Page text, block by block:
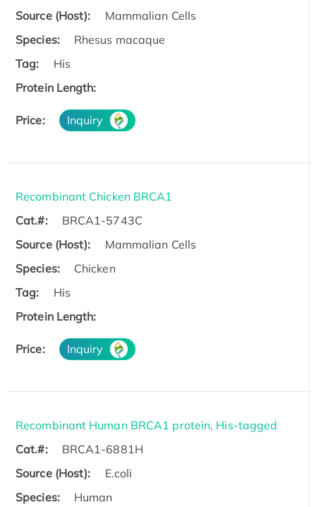
Source (Host):
Mammalian Cells
Species:
Rhesus macaque
Tag:
His
Protein Length:
Price: Inquiry
Recombinant Chicken BRCA1
Cat.#:
BRCA1-5743C
Source (Host):
Mammalian Cells
Species:
Chicken
Tag:
His
Protein Length:
Price: Inquiry
Recombinant Human BRCA1 protein, His-tagged
Cat.#:
BRCA1-6881H
Source (Host):
E.coli
Species:
Human